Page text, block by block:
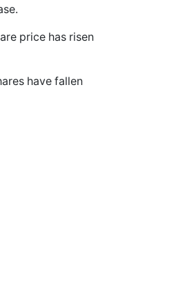
price has risen
have fallen